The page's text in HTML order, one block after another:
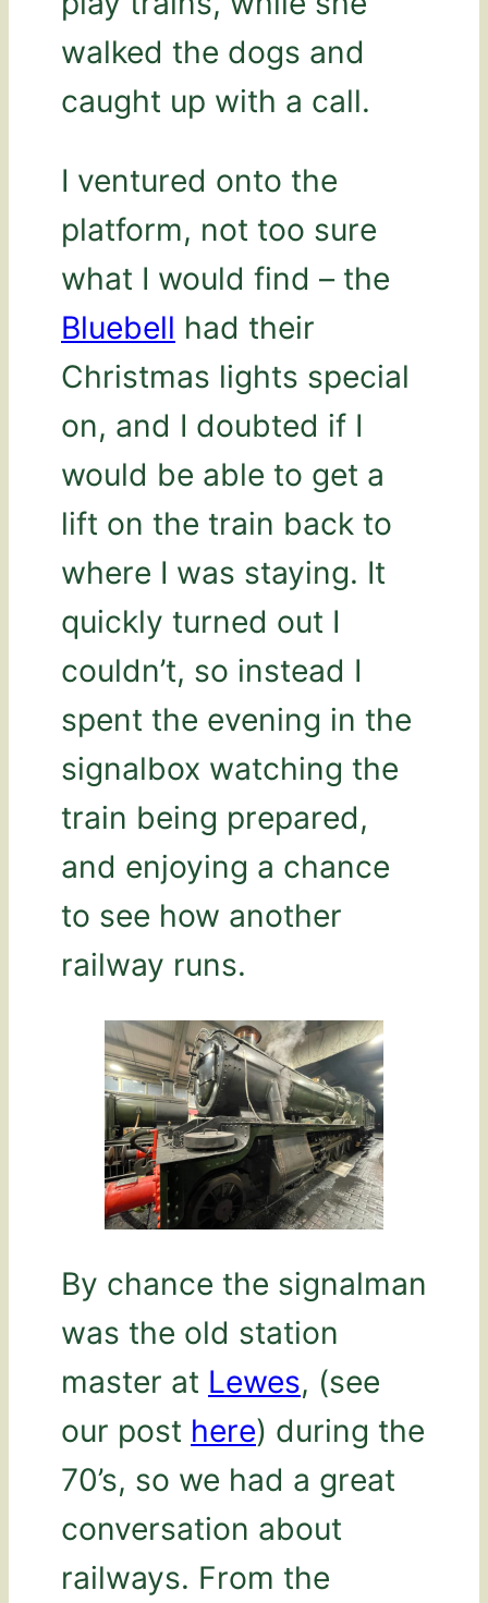
walked the dogs and
caught up with a call.
I ventured onto the
platform, not too sure
what I would find – the
Bluebell had their
Christmas lights special
on, and I doubted if I
would be able to get a
lift on the train back to
where I was staying. It
quickly turned out I
couldn’t, so instead I
spent the evening in the
signalbox watching the
train being prepared,
and enjoying a chance
to see how another
railway runs.
By chance the signalman
was the old station
master at Lewes, (see
our post here) during the
70’s, so we had a great
conversation about
railways. From the